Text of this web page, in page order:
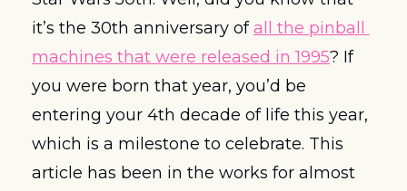
it’s the 30th anniversary of all the pinball
machines that were released in 1995? If
you were born that year, you’d be
entering your 4th decade of life this year,
which is a milestone to celebrate. This
article has been in the works for almost